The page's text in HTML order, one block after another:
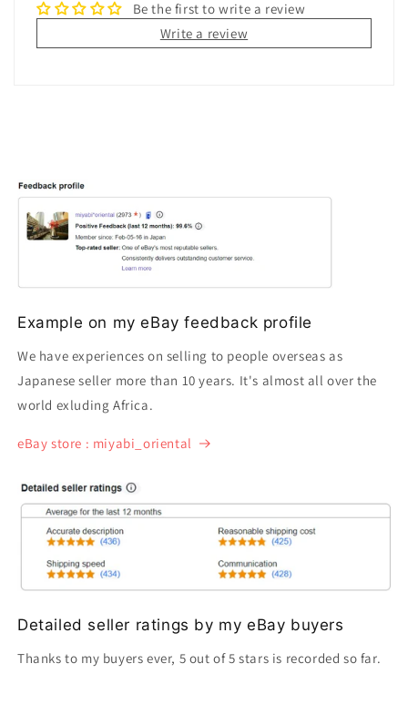
Be the first to write a review
Write a review
Example on my eBay feedback profile
We have experiences on selling to people overseas as
Japanese seller more than 10 years. It's almost all over the
world exluding Africa.
eBay store : miyabi_oriental
Detailed seller ratings by my eBay buyers
Thanks to my buyers ever, 5 out of 5 stars is recorded so far.